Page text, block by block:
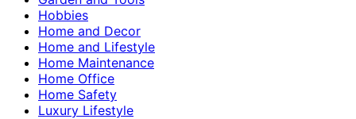
Hobbies
Home and Decor
Home and Lifestyle
Home Maintenance
Home Office
Home Safety
Luxury Lifestyle